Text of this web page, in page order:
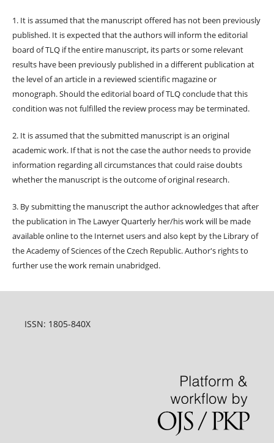
1. It is assumed that the manuscript offered has not been previously
published. It is expected that the authors will inform the editorial
board of TLQ if the entire manuscript, its parts or some relevant
results have been previously published in a different publication at
the level of an article in a reviewed scientific magazine or
monograph. Should the editorial board of TLQ conclude that this
condition was not fulfilled the review process may be terminated.
2. It is assumed that the submitted manuscript is an original
academic work. If that is not the case the author needs to provide
information regarding all circumstances that could raise doubts
whether the manuscript is the outcome of original research.
3. By submitting the manuscript the author acknowledges that after
the publication in The Lawyer Quarterly her/his work will be made
available online to the Internet users and also kept by the Library of
the Academy of Sciences of the Czech Republic. Author's rights to
further use the work remain unabridged.
ISSN: 1805-840X